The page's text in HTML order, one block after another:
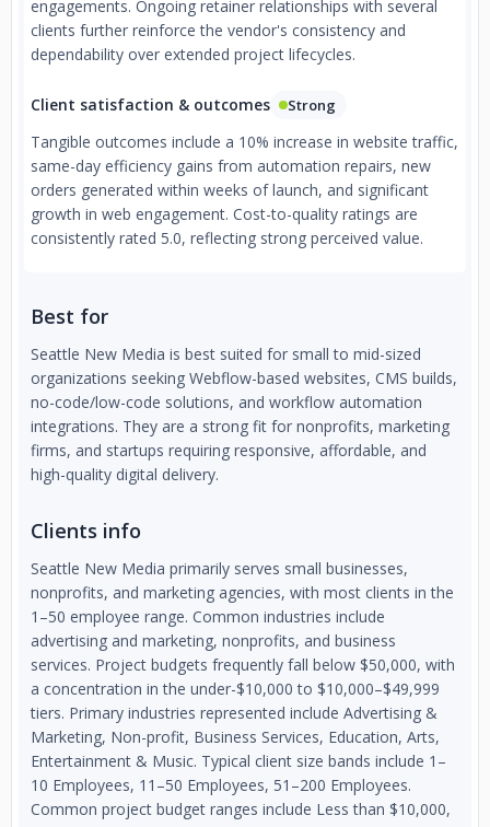
engagements. Ongoing retainer relationships with several
clients further reinforce the vendor's consistency and
dependability over extended project lifecycles.
Client satisfaction & outcomes Strong
Tangible outcomes include a 10% increase in website traffic,
same-day efficiency gains from automation repairs, new
orders generated within weeks of launch, and significant
growth in web engagement. Cost-to-quality ratings are
consistently rated 5.0, reflecting strong perceived value.
Best for
Seattle New Media is best suited for small to mid-sized
organizations seeking Webflow-based websites, CMS builds,
no-code/low-code solutions, and workflow automation
integrations. They are a strong fit for nonprofits, marketing
firms, and startups requiring responsive, affordable, and
high-quality digital delivery.
Clients info
Seattle New Media primarily serves small businesses,
nonprofits, and marketing agencies, with most clients in the
1–50 employee range. Common industries include
advertising and marketing, nonprofits, and business
services. Project budgets frequently fall below $50,000, with
a concentration in the under-$10,000 to $10,000–$49,999
tiers. Primary industries represented include Advertising &
Marketing, Non-profit, Business Services, Education, Arts,
Entertainment & Music. Typical client size bands include 1–
10 Employees, 11–50 Employees, 51–200 Employees.
Common project budget ranges include Less than $10,000,